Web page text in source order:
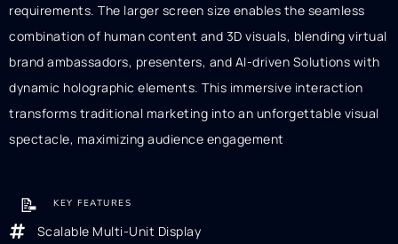
requirements. The larger screen size enables the seamless
combination of human content and 3D visuals, blending virtual
brand ambassadors, presenters, and AI-driven Solutions with
dynamic holographic elements. This immersive interaction
transforms traditional marketing into an unforgettable visual
spectacle, maximizing audience engagement
📝 KEY FEATURES
Scalable Multi-Unit Display